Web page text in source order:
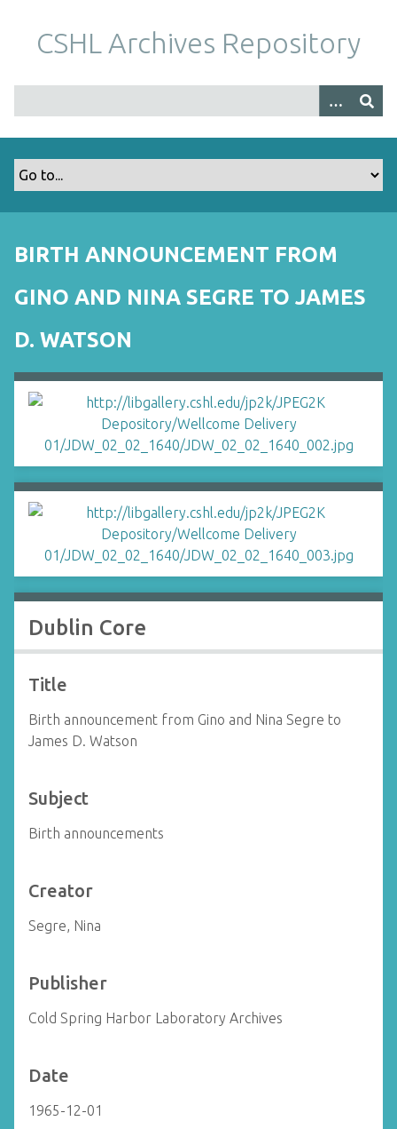
m
CSHL Archives Repository
BIRTH ANNOUNCEMENT FROM
GINO AND NINA SEGRE TO JAMES
D. WATSON
Dublin Core
Title
Birth announcement from Gino and Nina Segre to
James D. Watson
Subject
Birth announcements
Creator
Segre, Nina
Publisher
Cold Spring Harbor Laboratory Archives
Date
1965-12-01